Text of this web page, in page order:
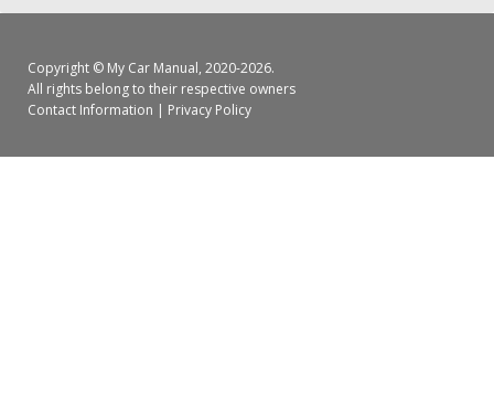
Copyright © My Car Manual, 2020-2026.
All rights belong to their respective owners
Contact Information | Privacy Policy